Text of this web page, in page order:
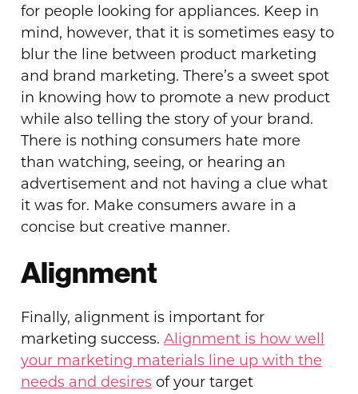
for people looking for appliances. Keep in
mind, however, that it is sometimes easy to
blur the line between product marketing
and brand marketing. There’s a sweet spot
in knowing how to promote a new product
while also telling the story of your brand.
There is nothing consumers hate more
than watching, seeing, or hearing an
advertisement and not having a clue what
it was for. Make consumers aware in a
concise but creative manner.
Alignment
Finally, alignment is important for
marketing success. Alignment is how well
your marketing materials line up with the
needs and desiresof your target